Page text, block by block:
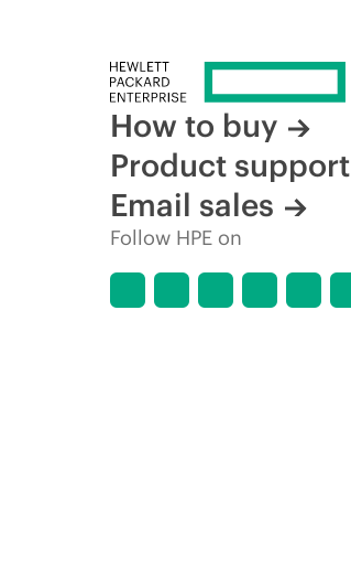
How to buy
Product support
Email sales
Follow HPE on